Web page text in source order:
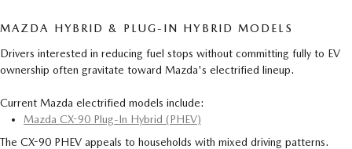
MAZDA HYBRID & PLUG-IN HYBRID MODELS
Drivers interested in reducing fuel stops without committing fully to EV
ownership often gravitate toward Mazda's electrified lineup.
Current Mazda electrified models include:
Mazda CX-90 Plug-In Hybrid (PHEV)
The CX-90 PHEV appeals to households with mixed driving patterns.